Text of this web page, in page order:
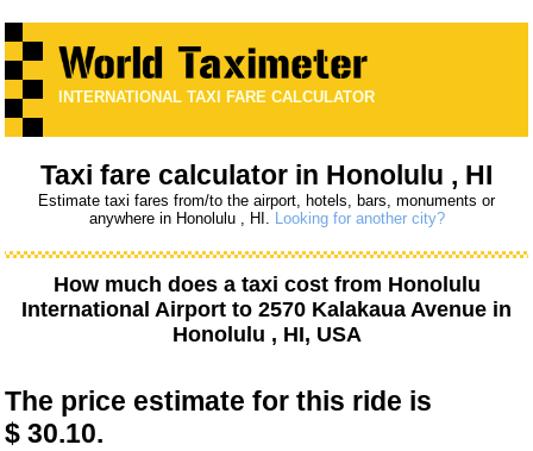
INTERNATIONAL TAXI FARE CALCULATOR
Taxi fare calculator in Honolulu , HI
Estimate taxi fares from/to the airport, hotels, bars, monuments or
anywhere in Honolulu , HI. Looking for another city?
How much does a taxi cost from Honolulu
International Airport to 2570 Kalakaua Avenue in
Honolulu , HI, USA
The price estimate for this ride is
$ 30.10.